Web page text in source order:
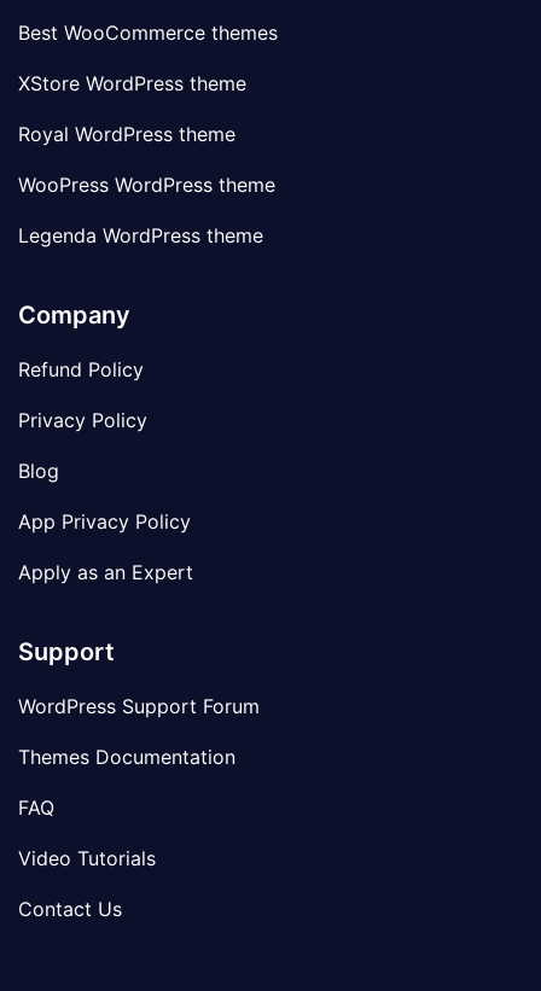
Best WooCommerce themes
XStore WordPress theme
Royal WordPress theme
WooPress WordPress theme
Legenda WordPress theme
Company
Refund Policy
Privacy Policy
Blog
App Privacy Policy
Apply as an Expert
Support
WordPress Support Forum
Themes Documentation
FAQ
Video Tutorials
Contact Us